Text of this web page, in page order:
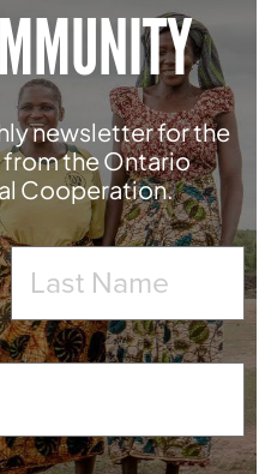
newsletter for the
from the Ontario
Cooperation.